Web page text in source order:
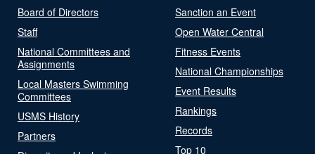
Board of Directors
Staff
National Committees and
Assignments
Local Masters Swimming
Committees
USMS History
Partners
Sanction an Event
Open Water Central
Fitness Events
National Championships
Event Results
Rankings
Records
Top 10